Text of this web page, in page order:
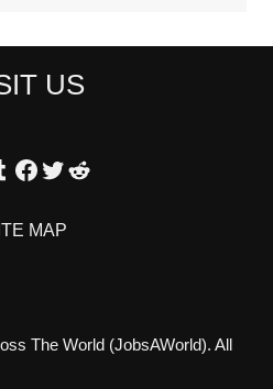
US
Facebook
Twitter
Reddit
MAP
The World (JobsAWorld). All